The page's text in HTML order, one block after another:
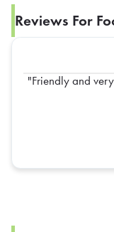
Reviews For
Friendly and